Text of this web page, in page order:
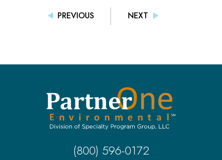
PREVIOUS NEXT
(800) 596-0172